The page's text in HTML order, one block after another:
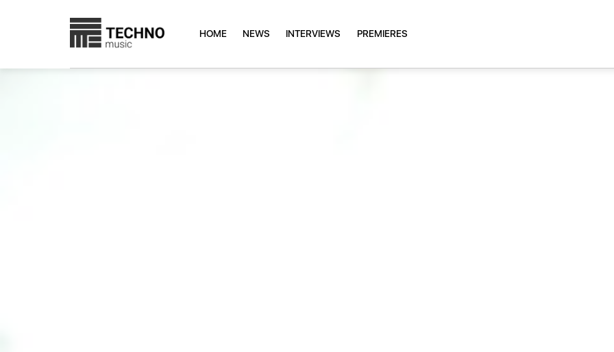
HOME NEWS INTERVIEWS PREMIERES